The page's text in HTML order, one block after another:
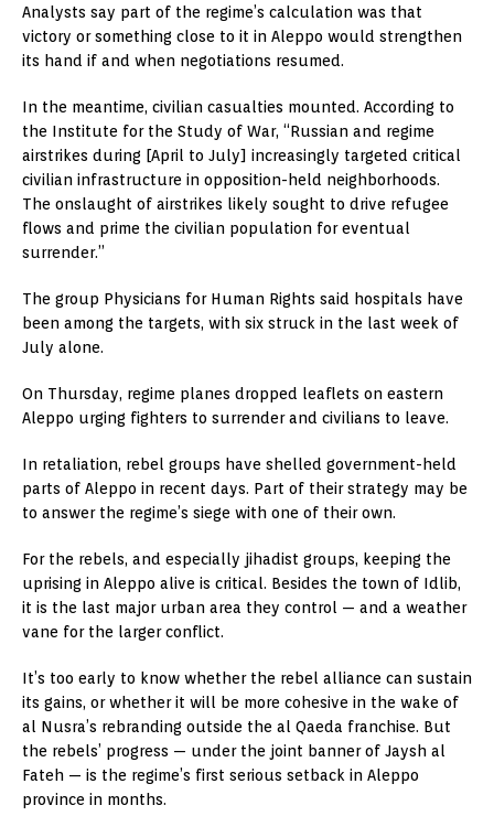
Analysts say part of the regime’s calculation was that
victory or something close to it in Aleppo would strengthen
its hand if and when negotiations resumed.
In the meantime, civilian casualties mounted. According to
the Institute for the Study of War, “Russian and regime
airstrikes during [April to July] increasingly targeted critical
civilian infrastructure in opposition-held neighborhoods.
The onslaught of airstrikes likely sought to drive refugee
flows and prime the civilian population for eventual
surrender.”
The group Physicians for Human Rights said hospitals have
been among the targets, with six struck in the last week of
July alone.
On Thursday, regime planes dropped leaflets on eastern
Aleppo urging fighters to surrender and civilians to leave.
In retaliation, rebel groups have shelled government-held
parts of Aleppo in recent days. Part of their strategy may be
to answer the regime’s siege with one of their own.
For the rebels, and especially jihadist groups, keeping the
uprising in Aleppo alive is critical. Besides the town of Idlib,
it is the last major urban area they control — and a weather
vane for the larger conflict.
It’s too early to know whether the rebel alliance can sustain
its gains, or whether it will be more cohesive in the wake of
al Nusra’s rebranding outside the al Qaeda franchise. But
the rebels’ progress — under the joint banner of Jaysh al
Fateh — is the regime’s first serious setback in Aleppo
province in months.